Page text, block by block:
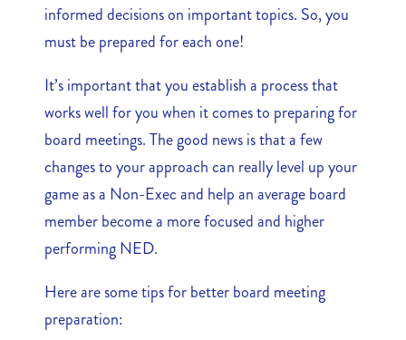
informed decisions on important topics. So, you
must be prepared for each one!
It’s important that you establish a process that
works well for you when it comes to preparing for
board meetings. The good news is that a few
changes to your approach can really level up your
game as a Non-Exec and help an average board
member become a more focused and higher
performing NED.
Here are some tips for better board meeting
preparation: